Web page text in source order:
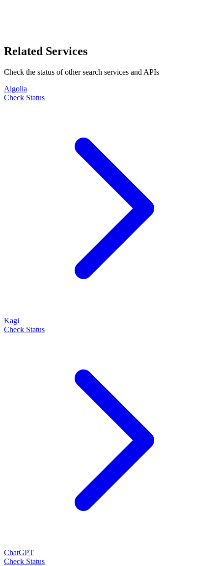
Related Services
Check the status of othersearch services and APIs
Algolia
Check Status
Kagi
Check Status
ChatGPT
Check Status